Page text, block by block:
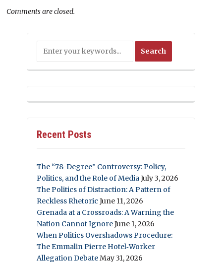
Comments are closed.
Recent Posts
The “78-Degree” Controversy: Policy,
Politics, and the Role of MediaJuly 3, 2026
The Politics of Distraction: A Pattern of
Reckless Rhetoric June 11, 2026
Grenada at a Crossroads: A Warning the
Nation Cannot IgnoreJune 1, 2026
When Politics Overshadows Procedure:
The Emmalin Pierre Hotel‑Worker
Allegation DebateMay 31, 2026